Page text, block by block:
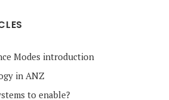
Modes introduction
in ANZ
to enable?